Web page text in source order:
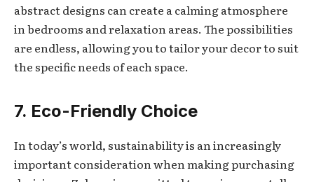
abstract designs can create a calming atmosphere
in bedrooms and relaxation areas. The possibilities
are endless, allowing you to tailor your decor to suit
the specific needs of each space.
7. Eco-Friendly Choice
In today’s world, sustainability is an increasingly
important consideration when making purchasing